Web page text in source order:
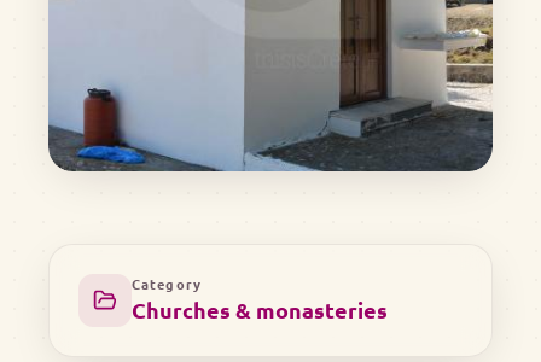
Category
Churches & monasteries